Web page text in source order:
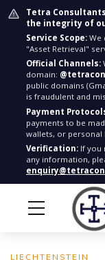
Tetra
the integrity of
Service Scope: We
"Asset Retrieval"
Official Channels:
domain:
public domains
is fraudulent and
Payment
payments to be
wallets, or personal
Verification: If you
any information,
LIECHTENSTEIN